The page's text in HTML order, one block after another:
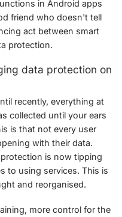
in Android apps
friend who doesn't tell
act between smart
protection.
data protection on
recently, everything at
collected until your ears
is that not every user
with their data.
is now tipping
to using services. This is
and reorganised.
more control for the